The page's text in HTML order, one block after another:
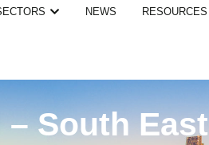
NEWS RESOURCES
South East